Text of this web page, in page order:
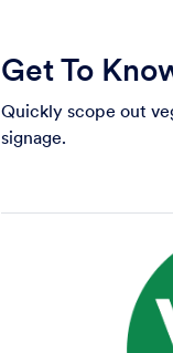
Get To
Quickly scope out
signage.